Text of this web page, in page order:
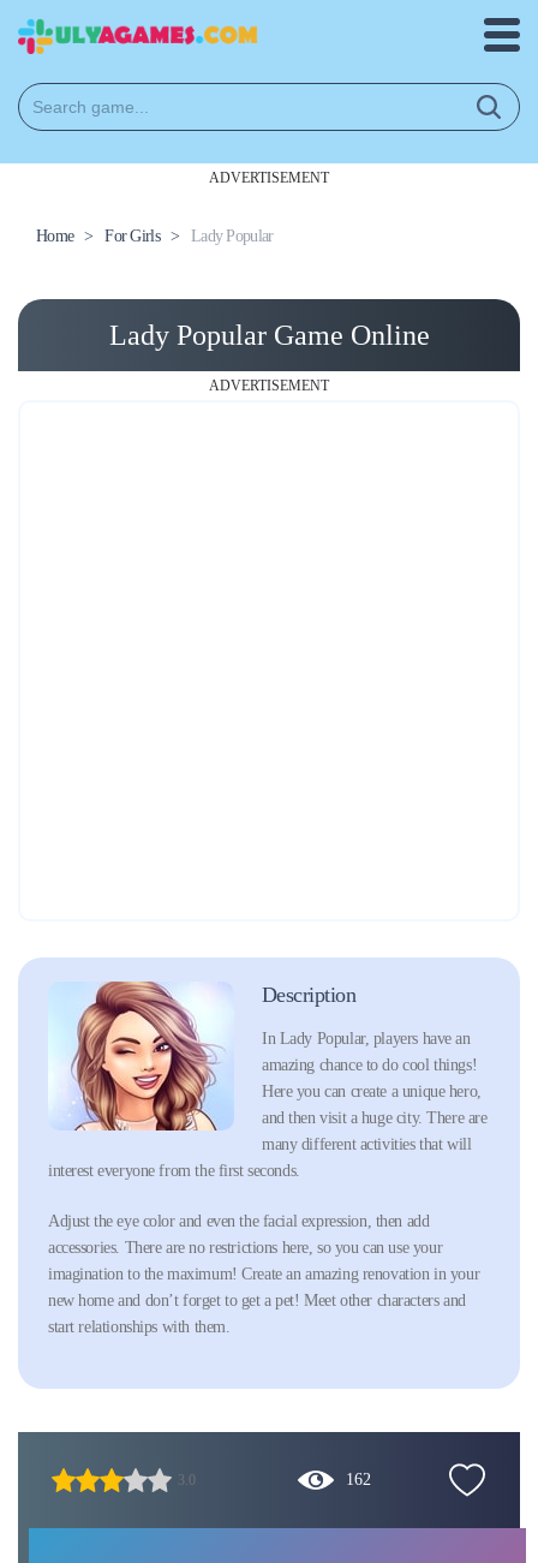
ADVERTISEMENT
Home > For Girls > Lady Popular
Lady Popular Game Online
ADVERTISEMENT
Description
In Lady Popular, players have an
amazing chance to do cool things!
Here you can create a unique hero,
and then visit a huge city. There are
many different activities that will
interest everyone from the first seconds.
Adjust the eye color and even the facial expression, then add
accessories. There are no restrictions here, so you can use your
imagination to the maximum! Create an amazing renovation in your
new home and don’t forget to get a pet! Meet other characters and
start relationships with them.
3.0 162